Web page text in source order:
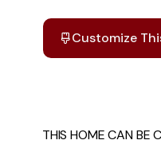
Customize
THIS HOME CAN BE